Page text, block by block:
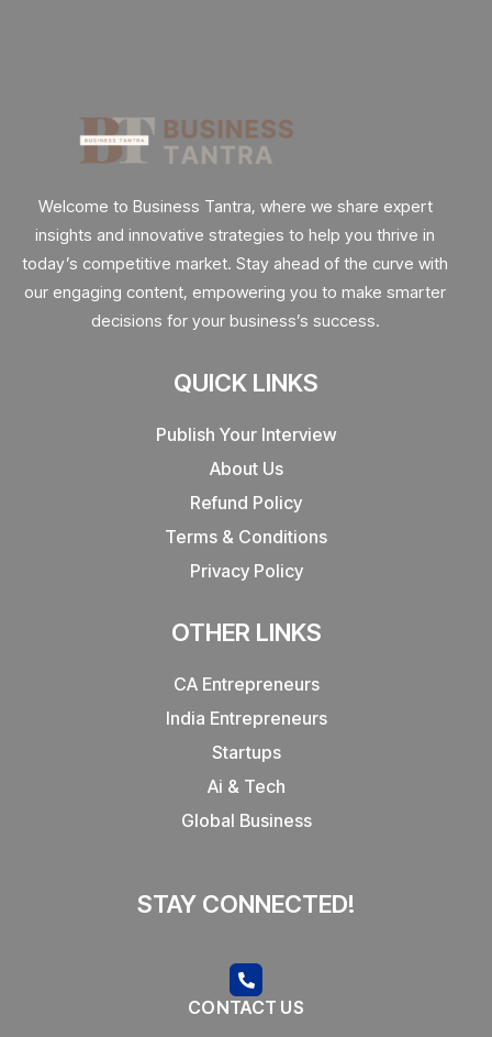
Welcome to Business Tantra, where we share expert
insights and innovative strategies to help you thrive in
today’s competitive market. Stay ahead of the curve with
our engaging content, empowering you to make smarter
decisions for your business’s success.
QUICK LINKS
Publish Your Interview
About Us
Refund Policy
Terms & Conditions
Privacy Policy
OTHER LINKS
CA Entrepreneurs
India Entrepreneurs
Startups
Ai & Tech
Global Business
STAY CONNECTED!
CONTACT US